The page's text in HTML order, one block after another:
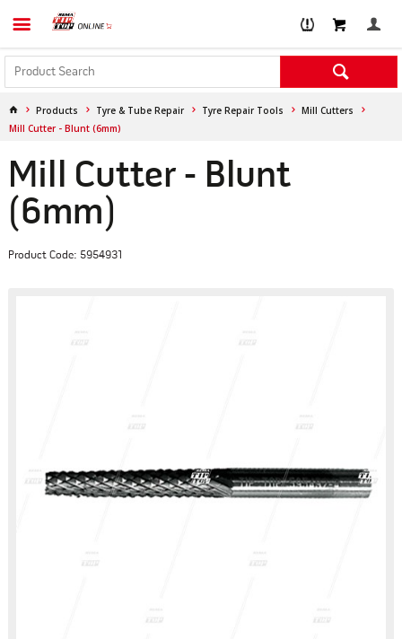
Products Tyre & Tube Repair Tyre Repair Tools
Mill Cutters
Mill Cutter - Blunt (6mm)
Mill Cutter - Blunt
(6mm)
Product Code: 5954931